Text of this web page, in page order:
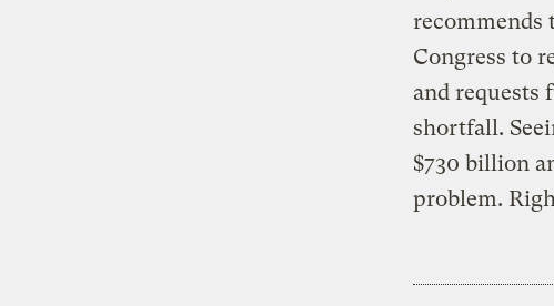
recommends
Congress to
and requests
shortfall.
$730 billion
problem.